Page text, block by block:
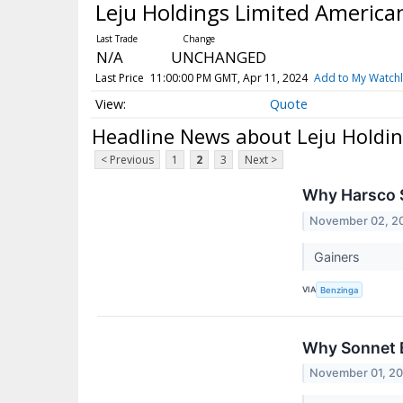
Leju Holdings Limited
N/A UNCHANGED
Last Price 11:00:00 PM GMT, Apr 11, 2024 Add to My
Quote
Headline News about Leju
< Previous 1 2 3 Next >
Why Harsco
November 02,
Gainers
VIA Benzinga
Why Sonnet
November 01,